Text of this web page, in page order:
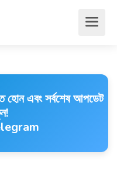
হোন এবং সর্বশেষ আপডেট